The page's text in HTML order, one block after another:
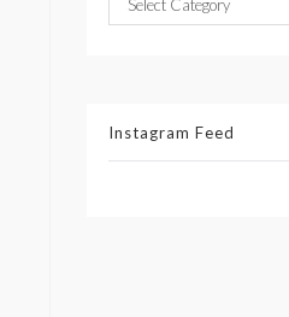
Select Category
Instagram Feed